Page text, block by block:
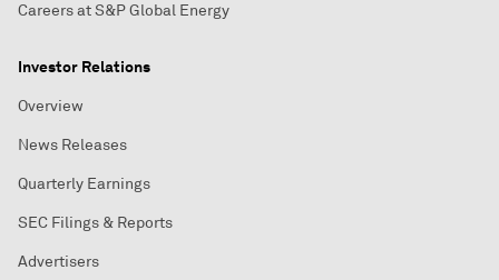
Careers at S&P Global Energy
Investor Relations
Overview
News Releases
Quarterly Earnings
SEC Filings & Reports
Advertisers